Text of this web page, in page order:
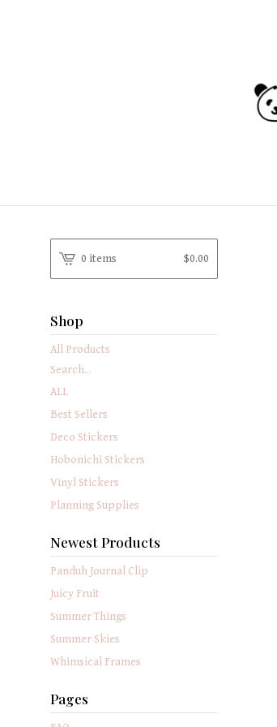
0 items $0.00
Shop
All Products
Search...
ALL
Best Sellers
Deco Stickers
Hobonichi Stickers
Vinyl Stickers
Planning Supplies
Newest Products
Panduh Journal Clip
Juicy Fruit
Summer Things
Summer Skies
Whimsical Frames
Pages